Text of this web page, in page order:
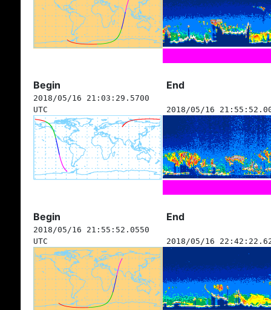
Begin End
2018/05/16 21:03:29.5700
UTC
2018/05/16
Begin End
2018/05/16 21:55:52.0550
UTC
2018/05/16